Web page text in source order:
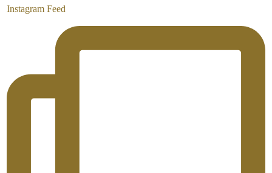
Instagram Feed